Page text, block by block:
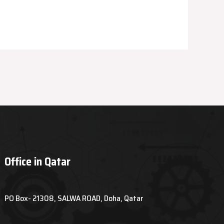
Office in Qatar
PO Box- 21308, SALWA ROAD, Doha, Qatar